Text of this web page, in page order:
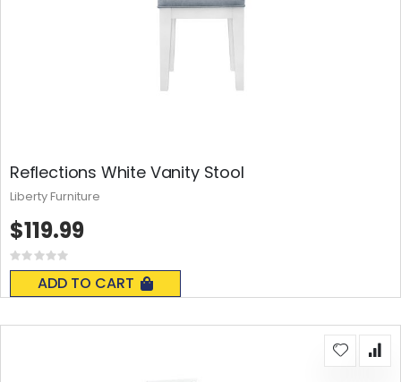
Reflections White Vanity Stool
Rating:
0%
ADD TO CART
$119.99
Liberty Furniture